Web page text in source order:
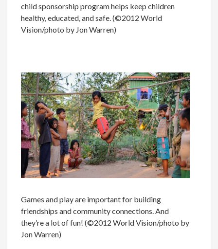
child sponsorship program helps keep children
healthy, educated, and safe. (©2012 World
Vision/photo by Jon Warren)
Games and play are important for building
friendships and community connections. And
they’re a lot of fun! (©2012 World Vision/photo by
Jon Warren)